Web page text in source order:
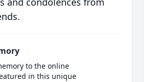
to the online
in this unique